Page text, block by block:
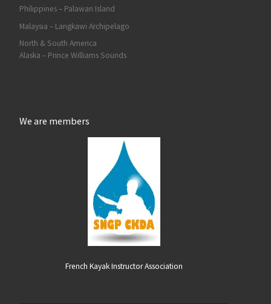
Philippines – Palawan Island
Malaysia – Langkawi Archipelago
North & South America
Alaska – Prince Williams Sounds
We are members
French Kayak Instructor Association